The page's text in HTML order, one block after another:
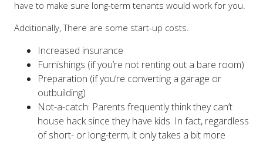
have to make sure long-term tenants would work for you.
Additionally, There are some start-up costs.
Increased insurance
Furnishings (if you’re not renting out a bare room)
Preparation (if you’re converting a garage or
outbuilding)
Not-a-catch: Parents frequently think they can’t
house hack since they have kids. In fact, regardless
of short- or long-term, it only takes a bit more